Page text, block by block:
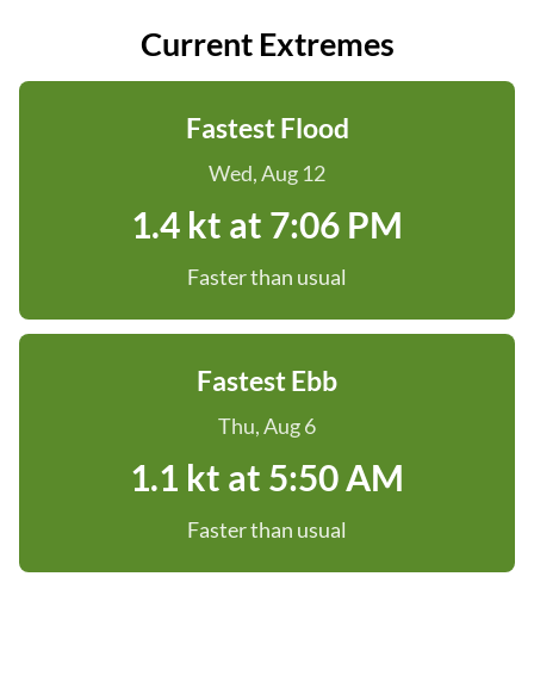
Current Extremes
Fastest Flood
Wed, Aug 12
1.4 kt at 7:06 PM
Faster than usual
Fastest Ebb
Thu, Aug 6
1.1 kt at 5:50 AM
Faster than usual